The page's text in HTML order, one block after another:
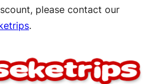
please contact our
.